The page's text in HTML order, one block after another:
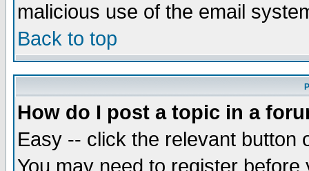
malicious use of the email
Back to top
How do I post a topic in a
Easy -- click the relevant button
You may need to register